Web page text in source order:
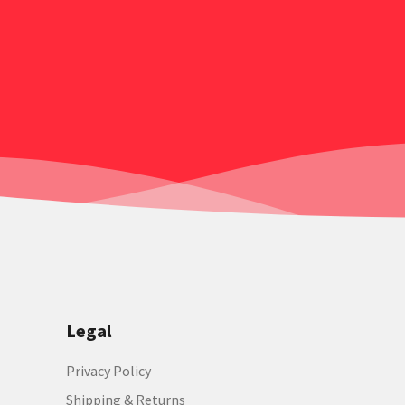
Legal
Privacy Policy
Shipping & Returns